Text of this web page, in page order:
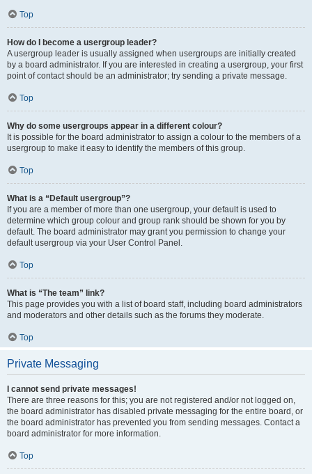
Top
How do I become a usergroup leader?
A usergroup leader is usually assigned when usergroups are initially created
by a board administrator. If you are interested in creating a usergroup, your first
point of contact should be an administrator; try sending a private message.
Top
Why do some usergroups appear in a different colour?
It is possible for the board administrator to assign a colour to the members of a
usergroup to make it easy to identify the members of this group.
Top
What is a “Default usergroup”?
If you are a member of more than one usergroup, your default is used to
determine which group colour and group rank should be shown for you by
default. The board administrator may grant you permission to change your
default usergroup via your User Control Panel.
Top
What is “The team” link?
This page provides you with a list of board staff, including board administrators
and moderators and other details such as the forums they moderate.
Top
Private Messaging
I cannot send private messages!
There are three reasons for this; you are not registered and/or not logged on,
the board administrator has disabled private messaging for the entire board, or
the board administrator has prevented you from sending messages. Contact a
board administrator for more information.
Top